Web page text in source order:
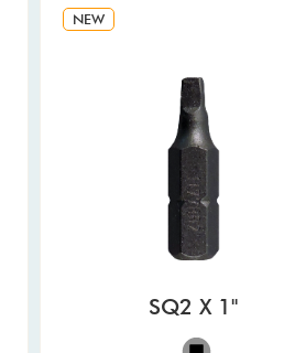
NEW
SQ2 X 1"